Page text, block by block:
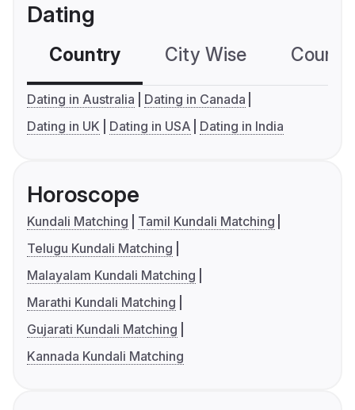
Dating
Country City Wise
Dating in Australia
Dating in Canada
Dating in UK
Dating in USA Dating in India
Horoscope
Kundali Matching
Tamil Kundali Matching
Telugu Kundali Matching
Malayalam Kundali Matching
Marathi Kundali Matching
Gujarati Kundali Matching
Kannada Kundali Matching